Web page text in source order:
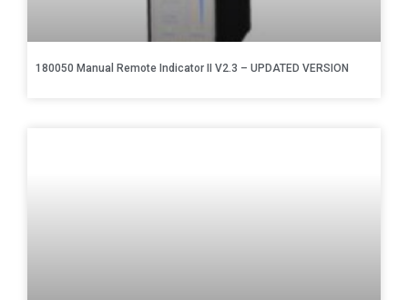
180050 Manual Remote Indicator II V2.3 – UPDATED VERSION